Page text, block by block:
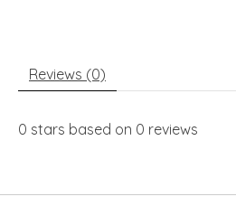
Reviews (0)
0 stars based on 0 reviews